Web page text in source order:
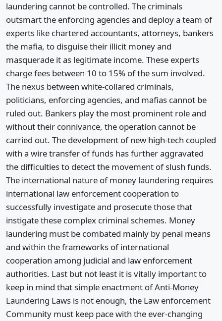
laundering cannot be controlled. The criminals
outsmart the enforcing agencies and deploy a team of
experts like chartered accountants, attorneys, bankers
the mafia, to disguise their illicit money and
masquerade it as legitimate income. These experts
charge fees between 10 to 15% of the sum involved.
The nexus between white-collared criminals,
politicians, enforcing agencies, and mafias cannot be
ruled out. Bankers play the most prominent role and
without their connivance, the operation cannot be
carried out. The development of new high-tech coupled
with a wire transfer of funds has further aggravated
the difficulties to detect the movement of slush funds.
The international nature of money laundering requires
international law enforcement cooperation to
successfully investigate and prosecute those that
instigate these complex criminal schemes. Money
laundering must be combated mainly by penal means
and within the frameworks of international
cooperation among judicial and law enforcement
authorities. Last but not least it is vitally important to
keep in mind that simple enactment of Anti-Money
Laundering Laws is not enough, the Law enforcement
Community must keep pace with the ever-changing